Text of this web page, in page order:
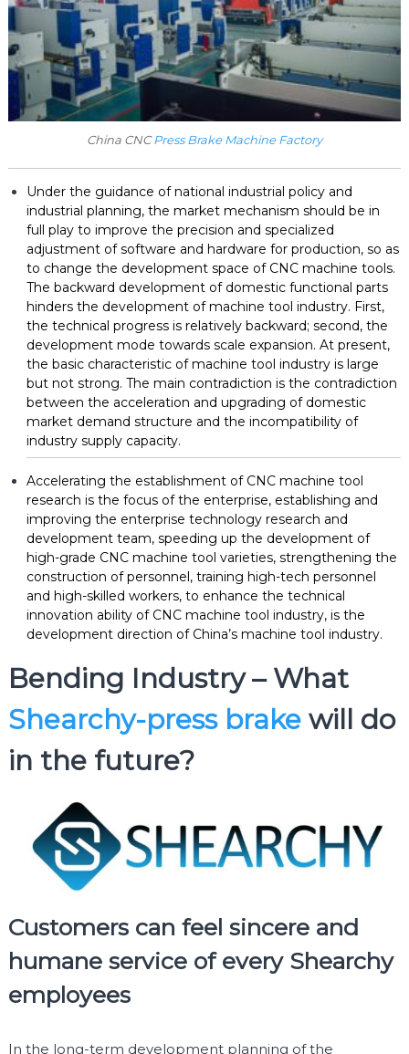
China CNCPress Brake Machine Factory
Under the guidance of national industrial policy and
industrial planning, the market mechanism should be in
full play to improve the precision and specialized
adjustment of software and hardware for production, so as
to change the development space of CNC machine tools.
The backward development of domestic functional parts
hinders the development of machine tool industry. First,
the technical progress is relatively backward; second, the
development mode towards scale expansion. At present,
the basic characteristic of machine tool industry is large
but not strong. The main contradiction is the contradiction
between the acceleration and upgrading of domestic
market demand structure and the incompatibility of
industry supply capacity.
Accelerating the establishment of CNC machine tool
research is the focus of the enterprise, establishing and
improving the enterprise technology research and
development team, speeding up the development of
high-grade CNC machine tool varieties, strengthening the
construction of personnel, training high-tech personnel
and high-skilled workers, to enhance the technical
innovation ability of CNC machine tool industry, is the
development direction of China’s machine tool industry.
Bending Industry – What
Shearchy-press brakewill do
in the future?
Customers can feel sincere and
humane service of every Shearchy
employees
In the long-term development planning of the